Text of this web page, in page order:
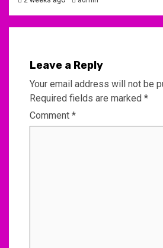
Leave a Reply
Your email address will not be
Required fields are marked *
Comment *